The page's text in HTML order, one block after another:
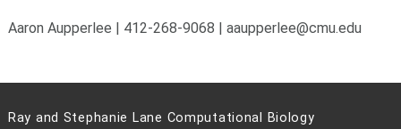
Aaron Aupperlee | 412-268-9068 | aaupperlee@cmu.edu
Ray and Stephanie Lane Computational Biology